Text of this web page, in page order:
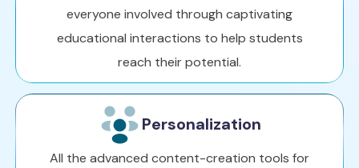
everyone involved through captivating
educational interactions to help students
reach their potential.
Personalization
All the advanced content-creation tools for